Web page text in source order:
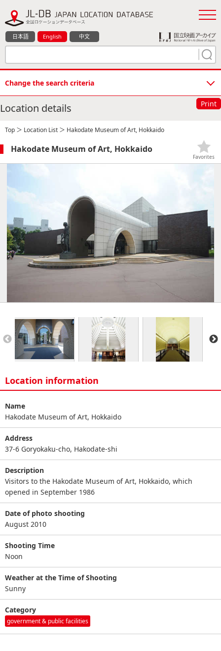
日本語 English 中文
Change the search criteria
Location details Print
Top ＞ Location List ＞ Hakodate Museum of Art, Hokkaido
Hakodate Museum of Art, Hokkaido
Favorites
Location information
Name
Hakodate Museum of Art, Hokkaido
Address
37-6 Goryokaku-cho, Hakodate-shi
Description
Visitors to the Hakodate Museum of Art, Hokkaido, which
opened in September 1986
Date of photo shooting
August 2010
Shooting Time
Noon
Weather at the Time of Shooting
Sunny
Category
government & public facilities